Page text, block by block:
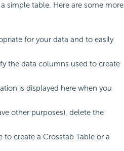
simple table. Here are some more
for your data and to easily
the data columns used to create
is displayed here when you
other purposes), delete the
create a Crosstab Table or a